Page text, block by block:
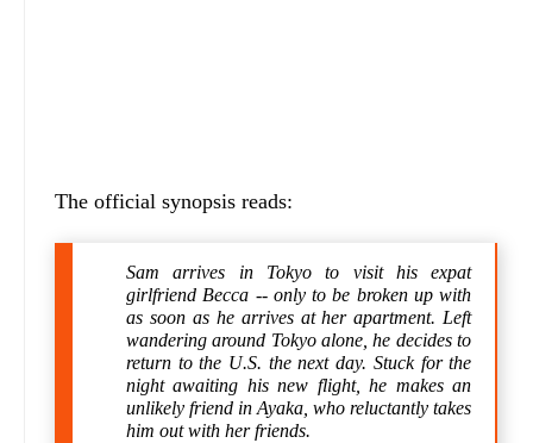
The official synopsis reads:
Sam arrives in Tokyo to visit his expat
girlfriend Becca -- only to be broken up with
as soon as he arrives at her apartment. Left
wandering around Tokyo alone, he decides to
return to the U.S. the next day. Stuck for the
night awaiting his new flight, he makes an
unlikely friend in Ayaka, who reluctantly takes
him out with her friends.